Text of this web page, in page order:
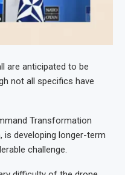
are anticipated to be
not all specifics have
Transformation
is developing longer-term
challenge.